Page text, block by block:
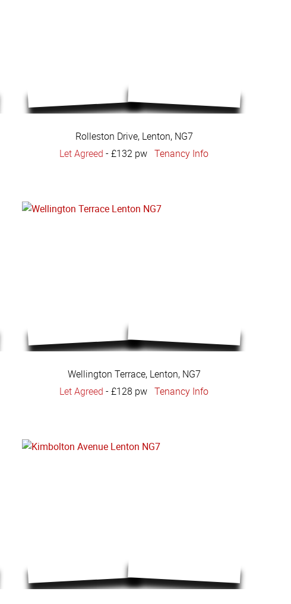
Rolleston Drive, Lenton, NG7
Let Agreed -£132 pwTenancy Info
Wellington Terrace, Lenton, NG7
Let Agreed -£128 pwTenancy Info